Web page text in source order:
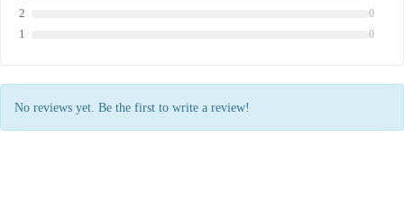
2 0
1 0
No reviews yet. Be the first to write a review!